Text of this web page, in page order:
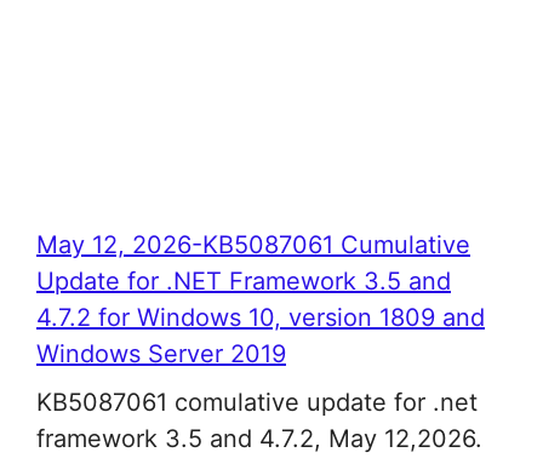
May 12, 2026-KB5087061 Cumulative
Update for .NET Framework 3.5 and
4.7.2 for Windows 10, version 1809 and
Windows Server 2019
KB5087061 comulative update for .net
framework 3.5 and 4.7.2, May 12,2026.